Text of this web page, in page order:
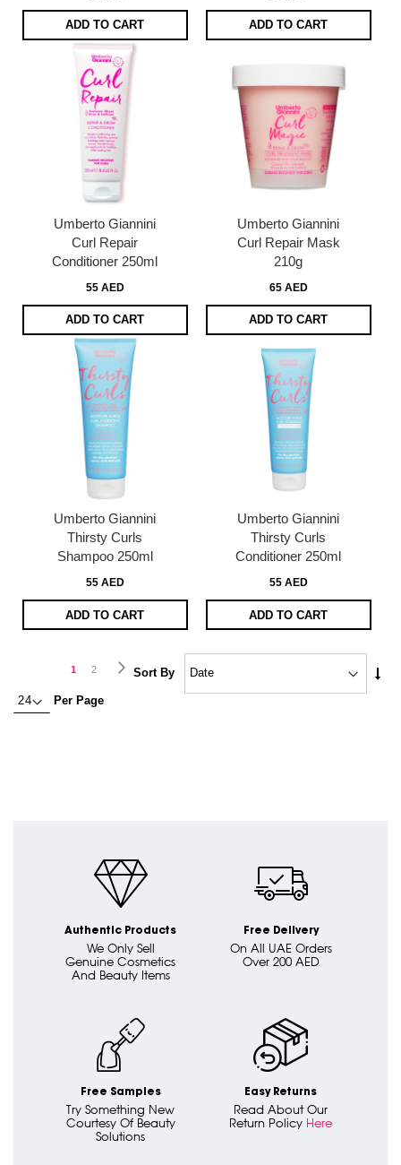
ADD TO CART ADD TO CART
Umberto Giannini
Curl Repair
Conditioner 250ml
55 AED
ADD TO CART
Umberto Giannini
Curl Repair Mask
210g
65 AED
ADD TO CART
Umberto Giannini
Thirsty Curls
Shampoo 250ml
55 AED
ADD TO CART
Umberto Giannini
Thirsty Curls
Conditioner 250ml
55 AED
ADD TO CART
You're
1 Page
2 Page
Next
Per Page
Sort By
Authentic Products
We Only Sell
Genuine Cosmetics
And Beauty Items
Free Delivery
On All UAE Orders
Over 200 AED
Free Samples
Try Something New
Courtesy Of Beauty
Solutions
Easy Returns
Read About Our
Return Policy Here